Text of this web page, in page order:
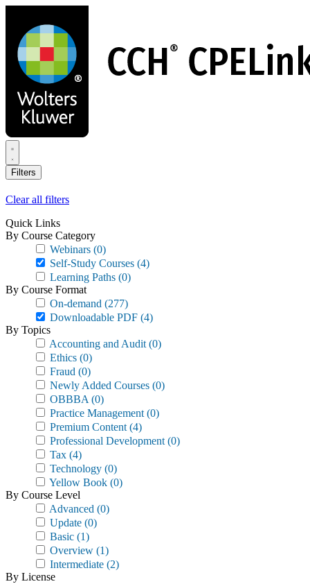
main
content
Filters
Clear all filters
Quick Links
By Course Category
Webinars (0)
Self-Study Courses (4)
Learning Paths (0)
By Course Format
On-demand (277)
Downloadable PDF (4)
By Topics
Accounting and Audit (0)
Ethics (0)
Fraud (0)
Newly Added Courses (0)
OBBBA (0)
Practice Management (0)
Premium Content (4)
Professional Development (0)
Tax (4)
Technology (0)
Yellow Book (0)
By Course Level
Advanced (0)
Update (0)
Basic (1)
Overview (1)
Intermediate (2)
By License